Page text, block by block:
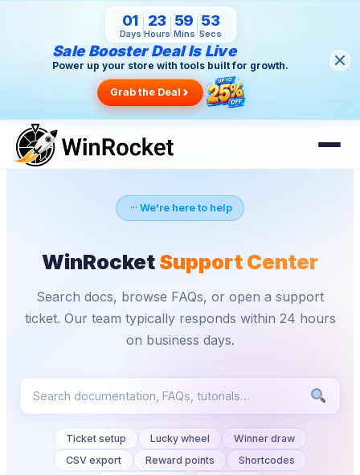
01
Days
23
Hours
59
Mins
52
Secs
Sale Booster Deal Is Live
Power up your store with tools built for growth.
Grab the Deal
We're here to help
WinRocketSupport Center
Search docs, browse FAQs, or open a support
ticket. Our team typically responds within 24 hours
on business days.
Ticket setup Lucky wheel
Winner draw
CSV export
Reward points
Shortcodes